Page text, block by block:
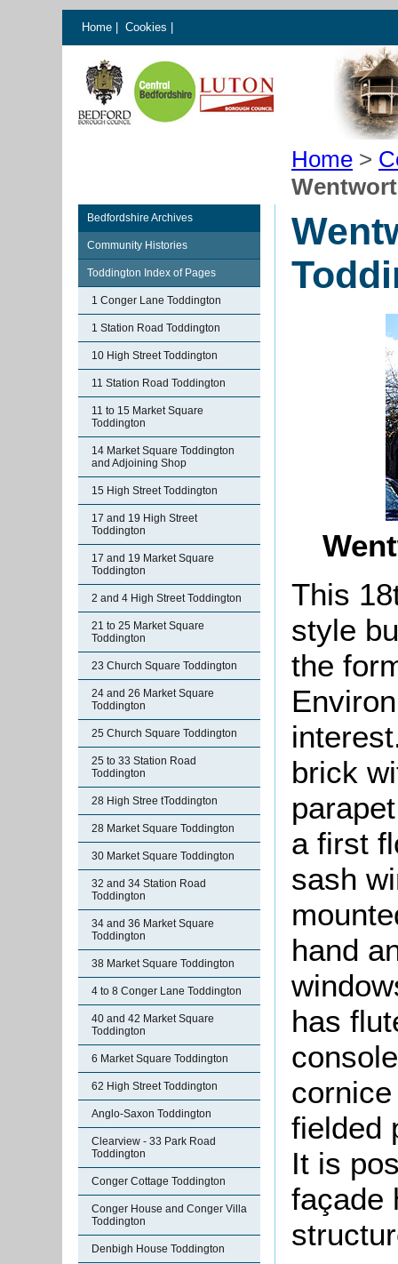
Home Cookies
Home >
Bedfordshire Archives
Community Histories
Toddington Index of Pages
1 Conger Lane Toddington
1 Station Road Toddington
10 High Street Toddington
11 Station Road Toddington
11 to 15 Market Square
Toddington
14 Market Square Toddington
and Adjoining Shop
15 High Street Toddington
17 and 19 High Street
Toddington
17 and 19 Market Square
Toddington
2 and 4 High Street Toddington
21 to 25 Market Square
Toddington
23 Church Square Toddington
24 and 26 Market Square
Toddington
25 Church Square Toddington
25 to 33 Station Road
Toddington
28 High Stree tToddington
28 Market Square Toddington
30 Market Square Toddington
32 and 34 Station Road
Toddington
34 and 36 Market Square
Toddington
38 Market Square Toddington
4 to 8 Conger Lane Toddington
40 and 42 Market Square
Toddington
6 Market Square Toddington
62 High Street Toddington
Anglo-Saxon Toddington
Clearview - 33 Park Road
Toddington
Conger Cottage Toddington
Conger House and Conger Villa
Toddington
Denbigh House Toddington
This
style
the
brick
a first
sash
hand
has
fielded
It is
façade